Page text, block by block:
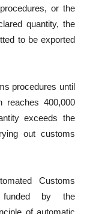
or the
quantity, the
to be exported
procedures until
reaches 400,000
exceeds the
out customs
Customs
funded by the
of automatic